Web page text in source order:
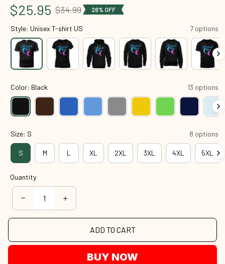
$25.95 $34.99 26% OFF
Style: Unisex T-shirt US 7 options
Color: Black 13 options
Size: S 8 options
S M L XL 2XL 3XL 4XL 5XL
Quantity
ADD TO CART
BUY NOW